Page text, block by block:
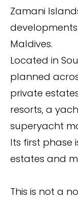
Zamani
Maldives.
Located in
planned
private
resorts, a
superyacht
Its first phase
estates and
This is not a